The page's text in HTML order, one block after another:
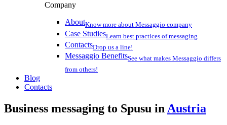
Company
AboutKnow more about Messaggio company
Case StudiesLearn best practices of messaging
ContactsDrop us a line!
Messaggio BenefitsSee what makes Messaggio differs
from others!
Blog
Contacts
Business messaging to Spusu inAustria